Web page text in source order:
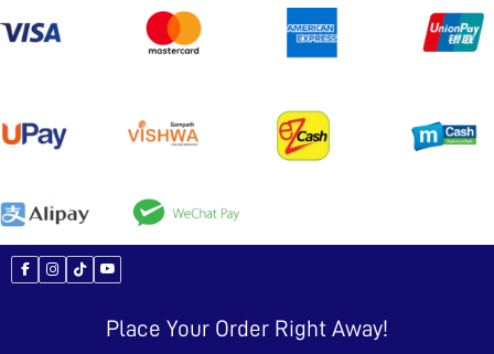
Place Your Order Right Away!